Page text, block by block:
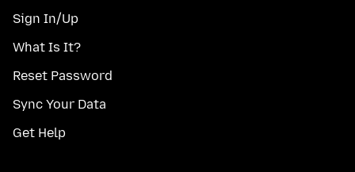
Sign In/Up
What Is It?
Reset Password
Sync Your Data
Get Help